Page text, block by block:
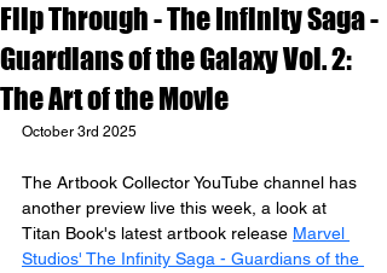
Flip Through - The Infinity Saga -
Guardians of the Galaxy Vol. 2:
The Art of the Movie
October 3rd 2025
The Artbook Collector YouTube channel has
another preview live this week, a look at
Titan Book's latest artbook release Marvel
Studios' The Infinity Saga - Guardians of the